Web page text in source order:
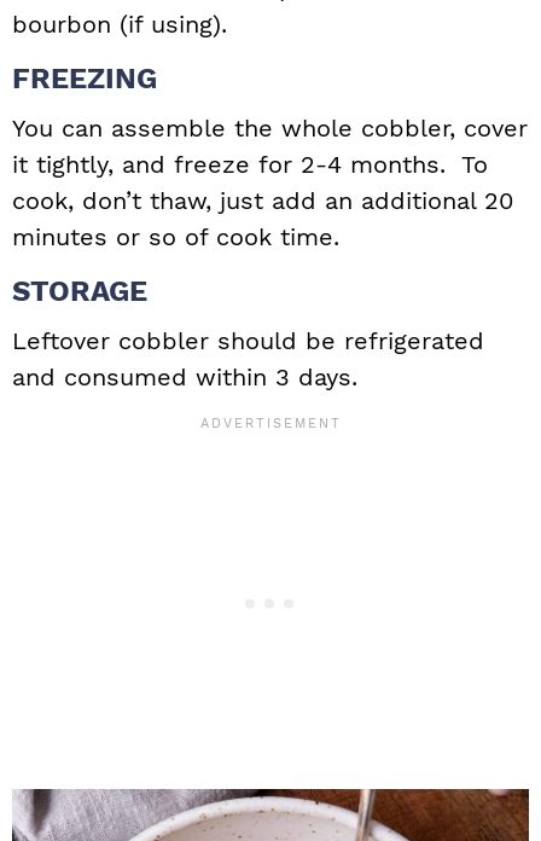
bourbon (if using).
FREEZING
You can assemble the whole cobbler, cover
it tightly, and freeze for 2-4 months. To
cook, don’t thaw, just add an additional 20
minutes or so of cook time.
STORAGE
Leftover cobbler should be refrigerated
and consumed within 3 days.